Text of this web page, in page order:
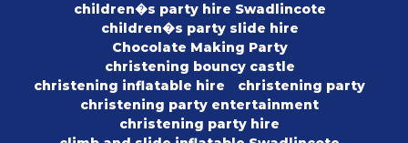
children�s party hire Swadlincote
children�s party slide hire
Chocolate Making Party
christening bouncy castle
christening inflatable hire
christening party
christening party entertainment
christening party hire